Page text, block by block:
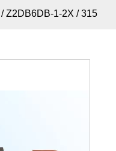
Z2DB6DB-1-2X / 315